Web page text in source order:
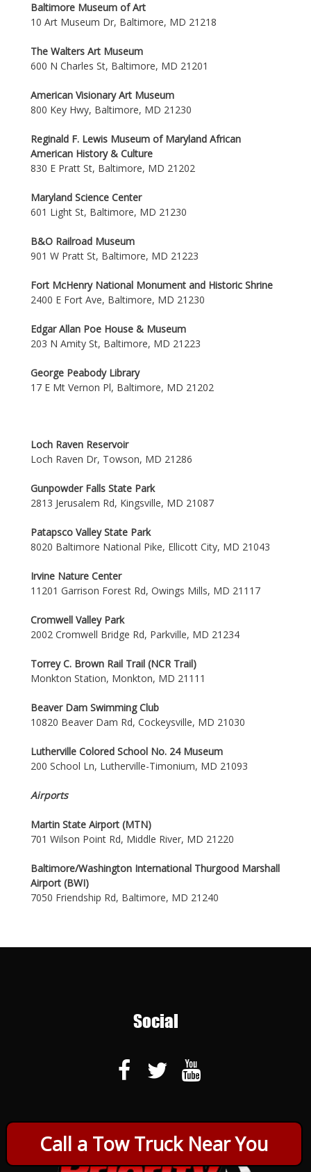
Call a Tow Truck Near You
Baltimore Museum of Art
10 Art Museum Dr, Baltimore, MD 21218
The Walters Art Museum
600 N Charles St, Baltimore, MD 21201
American Visionary Art Museum
800 Key Hwy, Baltimore, MD 21230
Reginald F. Lewis Museum of Maryland African
American History & Culture
830 E Pratt St, Baltimore, MD 21202
Maryland Science Center
601 Light St, Baltimore, MD 21230
B&O Railroad Museum
901 W Pratt St, Baltimore, MD 21223
Fort McHenry National Monument and Historic Shrine
2400 E Fort Ave, Baltimore, MD 21230
Edgar Allan Poe House & Museum
203 N Amity St, Baltimore, MD 21223
George Peabody Library
17 E Mt Vernon Pl, Baltimore, MD 21202
Loch Raven Reservoir
Loch Raven Dr, Towson, MD 21286
Gunpowder Falls State Park
2813 Jerusalem Rd, Kingsville, MD 21087
Patapsco Valley State Park
8020 Baltimore National Pike, Ellicott City, MD 21043
Irvine Nature Center
11201 Garrison Forest Rd, Owings Mills, MD 21117
Cromwell Valley Park
2002 Cromwell Bridge Rd, Parkville, MD 21234
Torrey C. Brown Rail Trail (NCR Trail)
Monkton Station, Monkton, MD 21111
Beaver Dam Swimming Club
10820 Beaver Dam Rd, Cockeysville, MD 21030
Lutherville Colored School No. 24 Museum
200 School Ln, Lutherville-Timonium, MD 21093
Airports
Martin State Airport (MTN)
701 Wilson Point Rd, Middle River, MD 21220
Baltimore/Washington International Thurgood Marshall
Airport (BWI)
7050 Friendship Rd, Baltimore, MD 21240
Social